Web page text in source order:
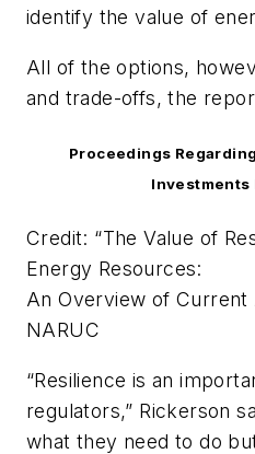
identify the value of
All of the options,
and trade-offs, the
Proceedings
Investments
Credit: “The Value of
Energy Resources:
An Overview of Current
NARUC
“Resilience is an
regulators,” Rickerson
what they need to do